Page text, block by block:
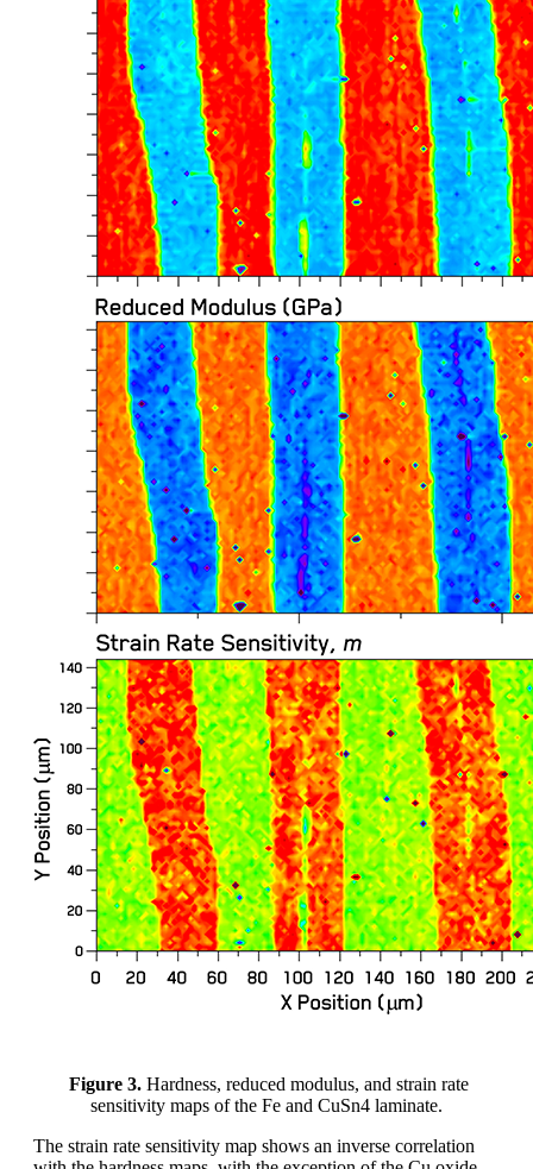
Figure 3. Hardness, reduced modulus, and strain rate
sensitivity maps of the Fe and CuSn4 laminate.
The strain rate sensitivity map shows an inverse correlation